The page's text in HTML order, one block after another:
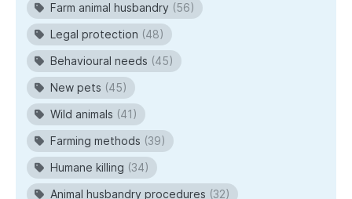
Farm animal husbandry (56)
Legal protection (48)
Behavioural needs (45)
New pets (45)
Wild animals (41)
Farming methods (39)
Humane killing (34)
Animal husbandry procedures (32)